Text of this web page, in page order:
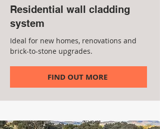
Residential wall cladding
system
Ideal for new homes, renovations and
brick-to-stone upgrades.
FIND OUT MORE